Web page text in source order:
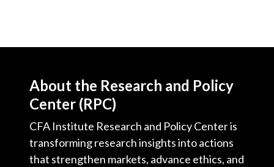
About the Research and Policy
Center (RPC)
CFA Institute Research and Policy Center is
transforming research insights into actions
that strengthen markets, advance ethics, and